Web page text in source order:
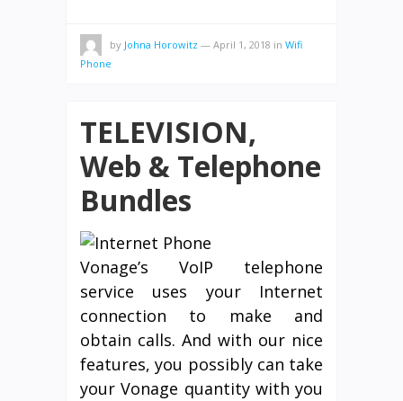
by Johna Horowitz — April 1, 2018 in Wifi
Phone
TELEVISION,
Web & Telephone
Bundles
Vonage’s VoIP telephone
service uses your Internet
connection to make and
obtain calls. And with our nice
features, you possibly can take
your Vonage quantity with you